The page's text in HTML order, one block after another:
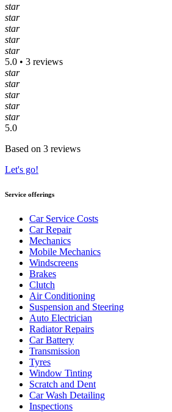
star
star
star
star
star
5.0 • 3 reviews
star
star
star
star
star
5.0
Based on 3 reviews
Let's go!
Service offerings
Car Service Costs
Car Repair
Mechanics
Mobile Mechanics
Windscreens
Brakes
Clutch
Air Conditioning
Suspension and Steering
Auto Electrician
Radiator Repairs
Car Battery
Transmission
Tyres
Window Tinting
Scratch and Dent
Car Wash Detailing
Inspections